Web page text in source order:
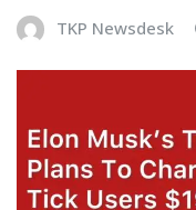
TKP Newsdesk